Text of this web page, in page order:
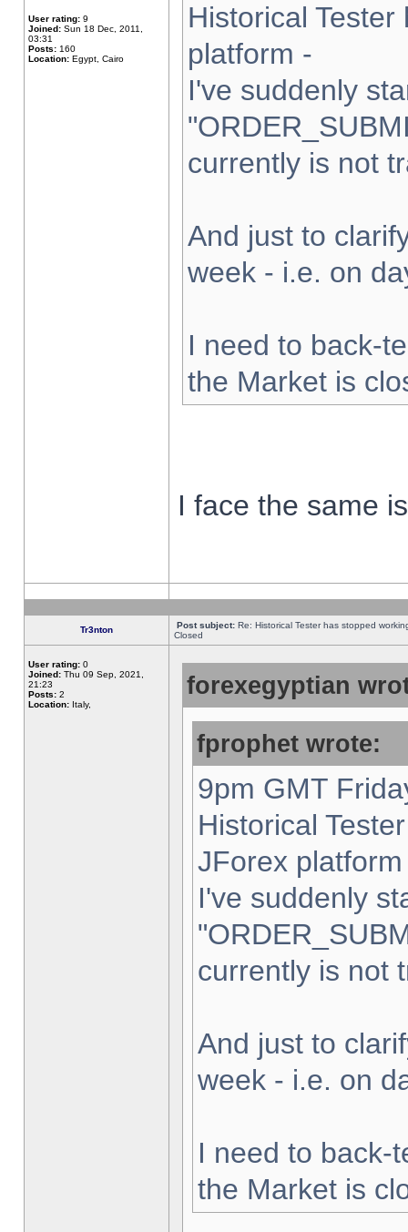
User rating: 9
Joined: Sun 18 Dec, 2011,
03:31
Posts: 160
Location: Egypt, Cairo
Historical
platform -
I've suddenly
currently is not
And just to
week - i.e. on
I need to back-
the Market is
I face the same
Tr3nton Post subject: Re: Historical Tester has stopped
Closed
User rating: 0
Joined: Thu 09 Sep, 2021,
21:23
Posts: 2
Location: Italy,
forexegyptian
fprophet wrote:
9pm GMT
Historical
JForex
I've suddenly
currently is not
And just to
week - i.e. on
I need to back-
the Market is